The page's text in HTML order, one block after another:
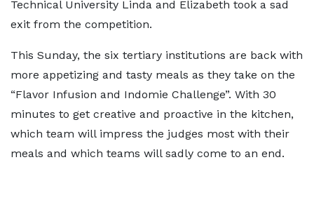
Technical University Linda and Elizabeth took a sad
exit from the competition.
This Sunday, the six tertiary institutions are back with
more appetizing and tasty meals as they take on the
“Flavor Infusion and Indomie Challenge”. With 30
minutes to get creative and proactive in the kitchen,
which team will impress the judges most with their
meals and which teams will sadly come to an end.